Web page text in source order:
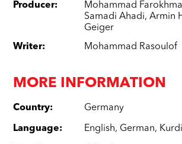
Producer: Mohammad
Samadi Ahadi,Armin
Geiger
Writer: Mohammad Rasoulof
MORE INFORMATION
Country: Germany
Language: English, German,